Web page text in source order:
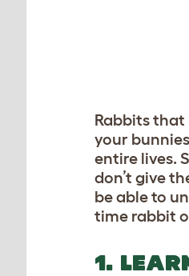
Rabbits that
your
entire lives.
don’t give
be able to
time rabbit
1.